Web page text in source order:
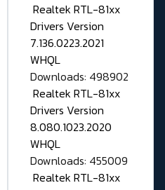
Realtek RTL-81xx
Drivers Version
7.136.0223.2021
WHQL
Downloads: 498902
Realtek RTL-81xx
Drivers Version
8.080.1023.2020
WHQL
Downloads: 455009
Realtek RTL-81xx